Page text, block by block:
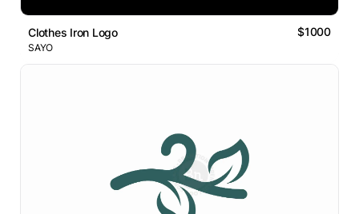
Clothes Iron Logo $1000
SAYO